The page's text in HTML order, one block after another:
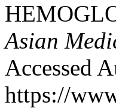
Asian
Accessed
https://